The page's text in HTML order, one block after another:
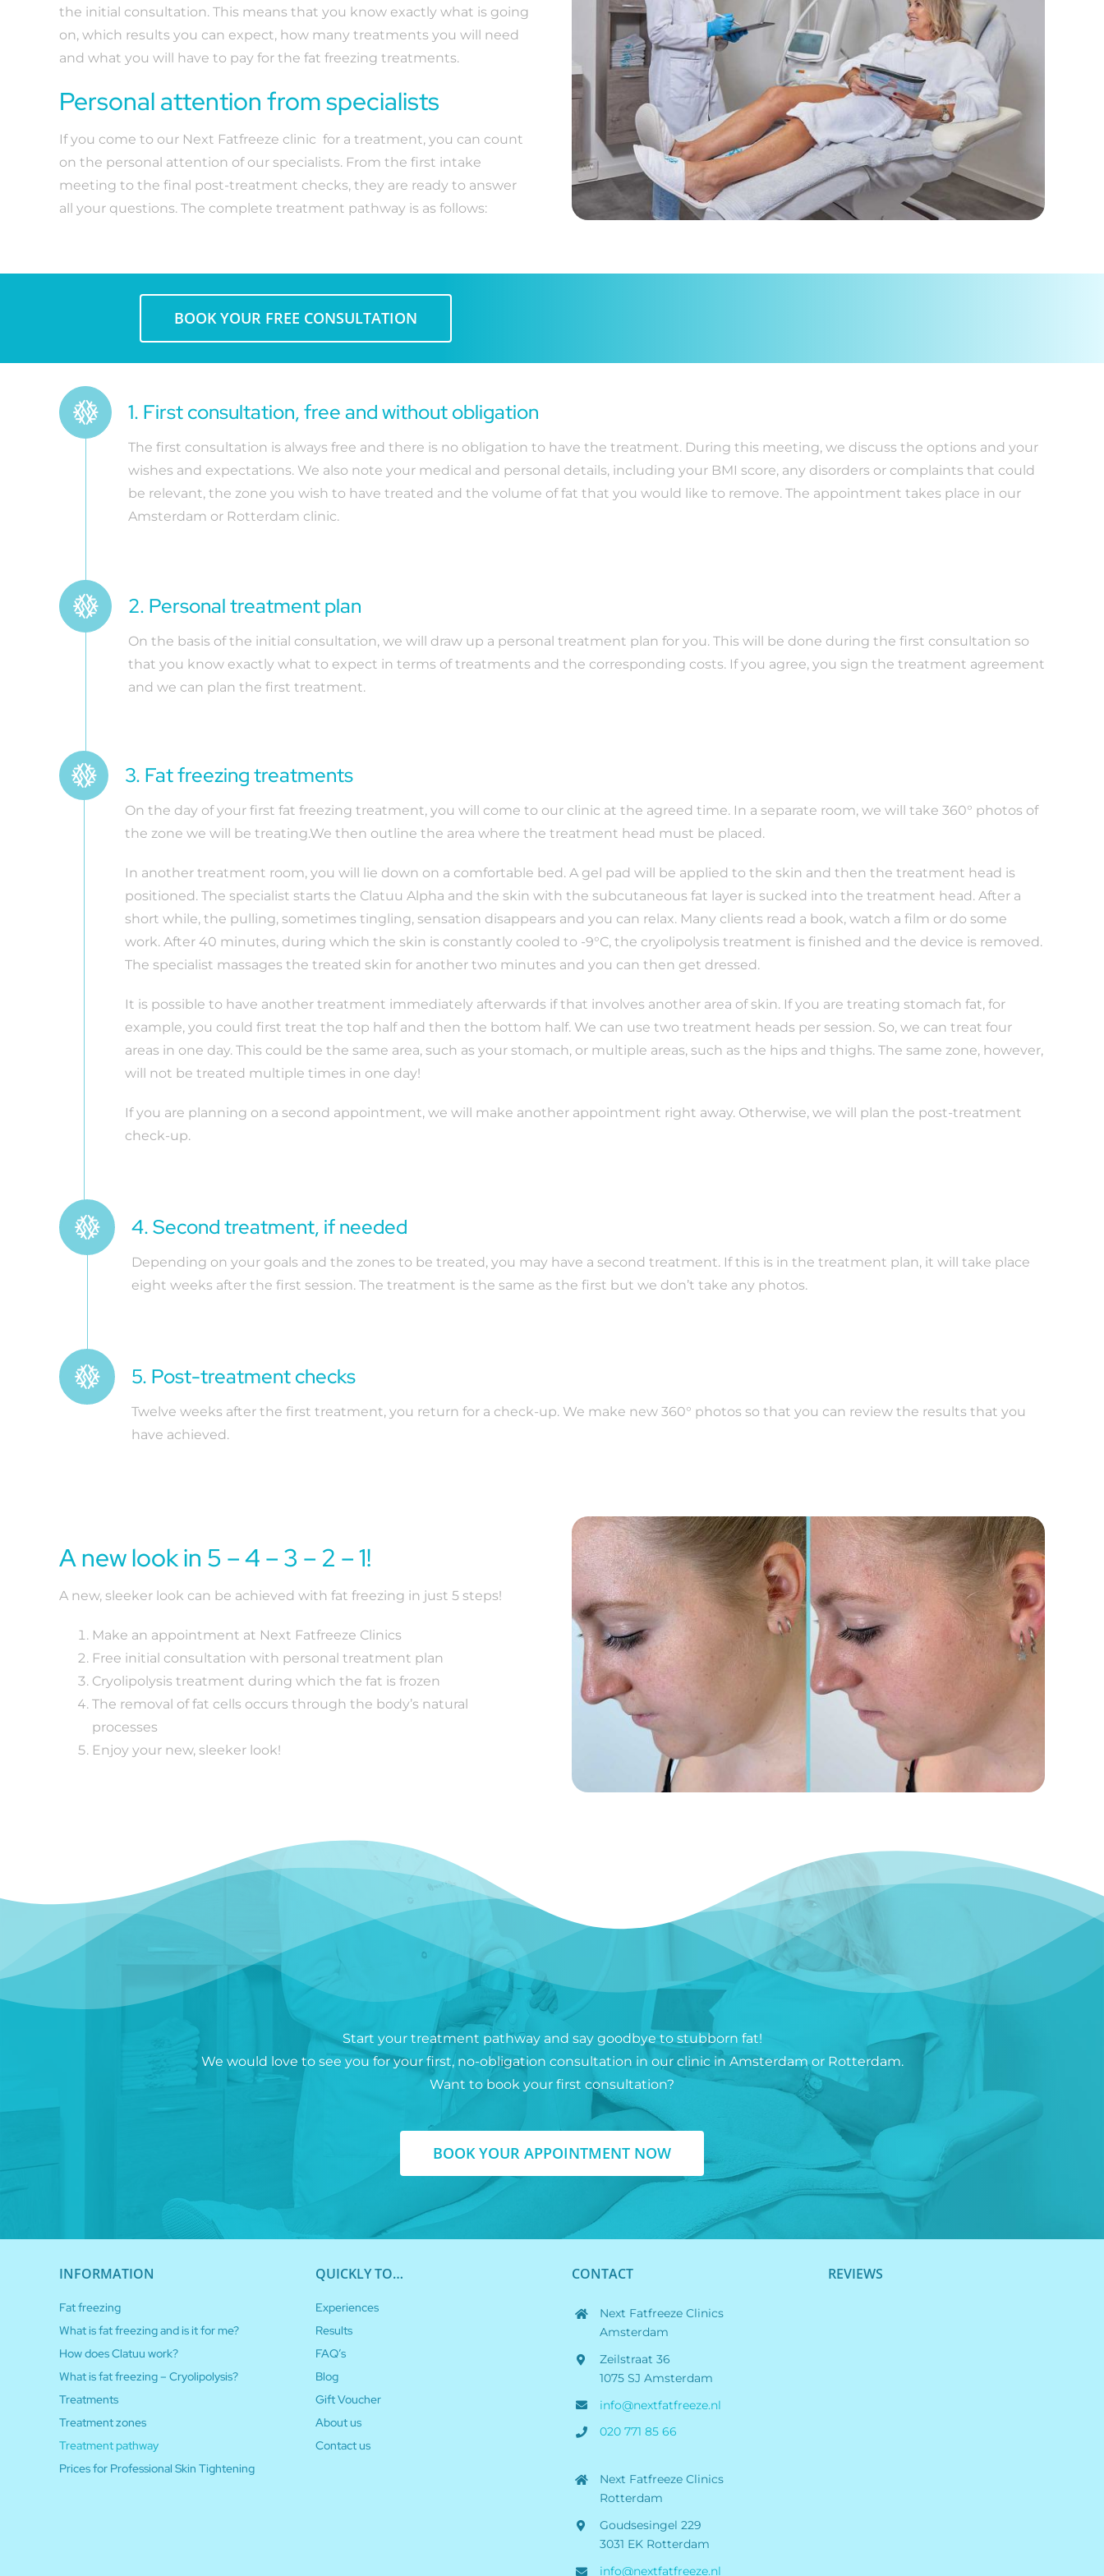
the initial consultation. This means that you know exactly what is going
on, which results you can expect, how many treatments you will need
and what you will have to pay for the fat freezing treatments.
Personal attention from specialists
If you come to our Next Fatfreeze clinic for a treatment, you can count
on the personal attention of our specialists. From the first intake
meeting to the final post-treatment checks, they are ready to answer
all your questions. The complete treatment pathway is as follows:
BOOK YOUR FREE CONSULTATION
1. First consultation, free and without obligation
The first consultation is always free and there is no obligation to have the treatment. During this meeting, we discuss the options and your
wishes and expectations. We also note your medical and personal details, including your BMI score, any disorders or complaints that could
be relevant, the zone you wish to have treated and the volume of fat that you would like to remove. The appointment takes place in our
Amsterdam or Rotterdam clinic.
2. Personal treatment plan
On the basis of the initial consultation, we will draw up a personal treatment plan for you. This will be done during the first consultation so
that you know exactly what to expect in terms of treatments and the corresponding costs. If you agree, you sign the treatment agreement
and we can plan the first treatment.
3. Fat freezing treatments
On the day of your first fat freezing treatment, you will come to our clinic at the agreed time. In a separate room, we will take 360° photos of
the zone we will be treating.We then outline the area where the treatment head must be placed.
In another treatment room, you will lie down on a comfortable bed. A gel pad will be applied to the skin and then the treatment head is
positioned. The specialist starts the Clatuu Alpha and the skin with the subcutaneous fat layer is sucked into the treatment head. After a
short while, the pulling, sometimes tingling, sensation disappears and you can relax. Many clients read a book, watch a film or do some
work. After 40 minutes, during which the skin is constantly cooled to -9°C, the cryolipolysis treatment is finished and the device is removed.
The specialist massages the treated skin for another two minutes and you can then get dressed.
It is possible to have another treatment immediately afterwards if that involves another area of skin. If you are treating stomach fat, for
example, you could first treat the top half and then the bottom half. We can use two treatment heads per session. So, we can treat four
areas in one day. This could be the same area, such as your stomach, or multiple areas, such as the hips and thighs. The same zone, however,
will not be treated multiple times in one day!
If you are planning on a second appointment, we will make another appointment right away. Otherwise, we will plan the post-treatment
check-up.
4. Second treatment, if needed
Depending on your goals and the zones to be treated, you may have a second treatment. If this is in the treatment plan, it will take place
eight weeks after the first session. The treatment is the same as the first but we don’t take any photos.
5. Post-treatment checks
Twelve weeks after the first treatment, you return for a check-up. We make new 360° photos so that you can review the results that you
have achieved.
A new look in 5 – 4 – 3 – 2 – 1!
A new, sleeker look can be achieved with fat freezing in just 5 steps!
Make an appointment at Next Fatfreeze Clinics
Free initial consultation with personal treatment plan
Cryolipolysis treatment during which the fat is frozen
The removal of fat cells occurs through the body’s natural
processes
Enjoy your new, sleeker look!
Start your treatment pathway and say goodbye to stubborn fat!
We would love to see you for your first, no-obligation consultation in our clinic in Amsterdam or Rotterdam.
Want to book your first consultation?
BOOK YOUR APPOINTMENT NOW
INFORMATION
Fat freezing
What is fat freezing and is it for me?
How does Clatuu work?
What is fat freezing – Cryolipolysis?
Treatments
Treatment zones
Treatment pathway
Prices for Professional Skin Tightening
QUICKLY TO…
Experiences
Results
FAQ’s
Blog
Gift Voucher
About us
Contact us
CONTACT
Next Fatfreeze Clinics
Amsterdam
Zeilstraat 36
1075 SJ Amsterdam
info@nextfatfreeze.nl
020 771 85 66
Next Fatfreeze Clinics
Rotterdam
Goudsesingel 229
3031 EK Rotterdam
info@nextfatfreeze.nl
REVIEWS